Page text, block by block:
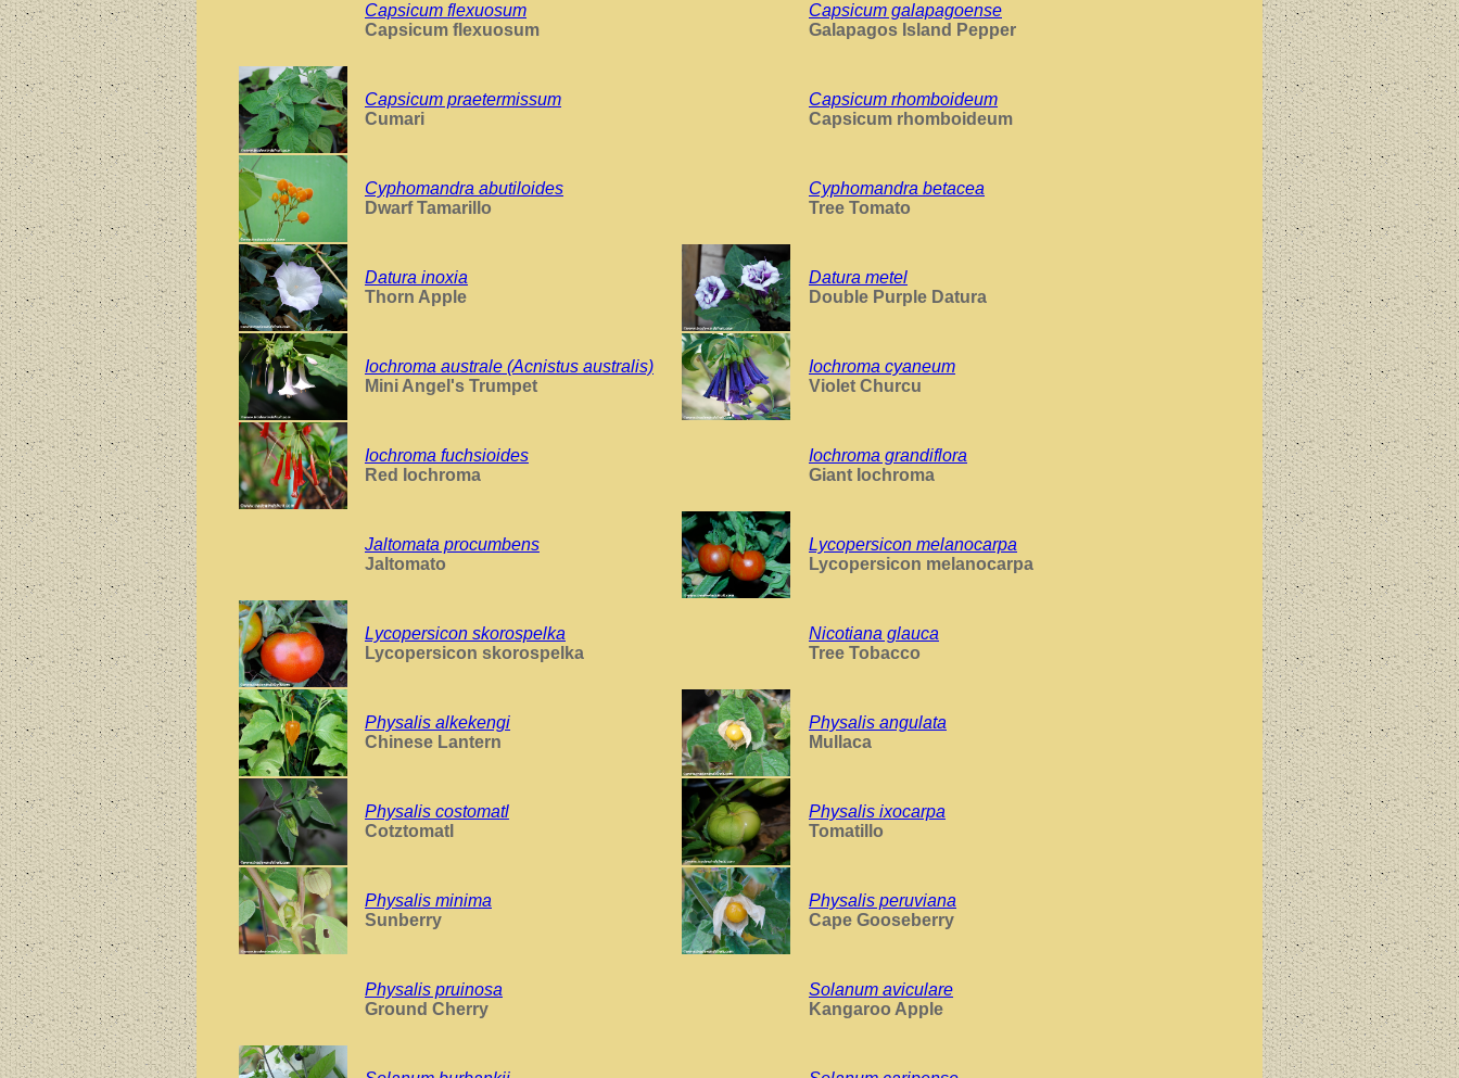
Capsicum flexuosum
Capsicum flexuosum
Capsicum galapagoense
Galapagos Island Pepper
Capsicum praetermissum
Cumari
Capsicum rhomboideum
Capsicum rhomboideum
Cyphomandra abutiloides
Dwarf Tamarillo
Cyphomandra betacea
Tree Tomato
Datura inoxia
Thorn Apple
Datura metel
Double Purple Datura
Iochroma australe (Acnistus australis)
Mini Angel's Trumpet
Iochroma cyaneum
Violet Churcu
Iochroma fuchsioides
Red Iochroma
Iochroma grandiflora
Giant Iochroma
Jaltomata procumbens
Jaltomato
Lycopersicon melanocarpa
Lycopersicon melanocarpa
Lycopersicon skorospelka
Lycopersicon skorospelka
Nicotiana glauca
Tree Tobacco
Physalis alkekengi
Chinese Lantern
Physalis angulata
Mullaca
Physalis costomatl
Cotztomatl
Physalis ixocarpa
Tomatillo
Physalis minima
Sunberry
Physalis peruviana
Cape Gooseberry
Physalis pruinosa
Ground Cherry
Solanum aviculare
Kangaroo Apple